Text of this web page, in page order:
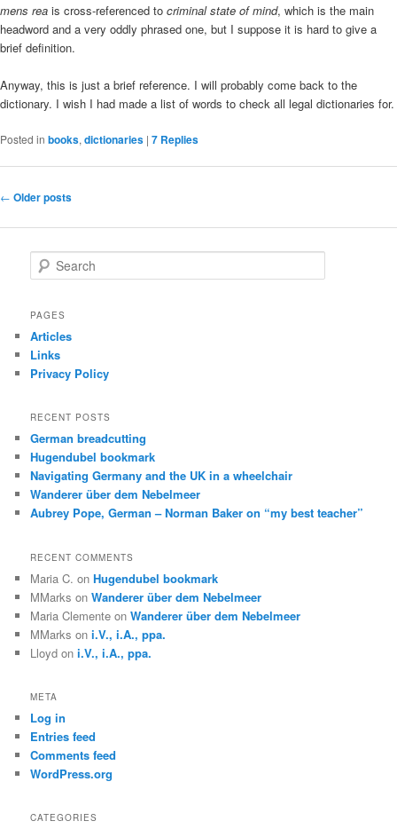
mens rea is cross-referenced to criminal state of mind, which is the main
headword and a very oddly phrased one, but I suppose it is hard to give a
brief definition.
Anyway, this is just a brief reference. I will probably come back to the
dictionary. I wish I had made a list of words to check all legal dictionaries for.
Posted in books, dictionaries | 7 Replies
Post
← Older posts
e
r
h
PAGES
Articles
Links
Privacy Policy
RECENT POSTS
German breadcutting
Hugendubel bookmark
Navigating Germany and the UK in a wheelchair
Wanderer über dem Nebelmeer
Aubrey Pope, German – Norman Baker on “my best teacher”
RECENT COMMENTS
Maria C. onHugendubel bookmark
MMarks onWanderer über dem Nebelmeer
Maria Clemente onWanderer über dem Nebelmeer
MMarks oni.V., i.A., ppa.
Lloyd oni.V., i.A., ppa.
META
Log in
Entries feed
Comments feed
WordPress.org
CATEGORIES